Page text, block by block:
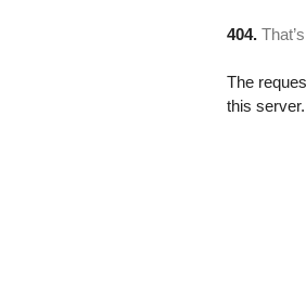
404.
The
this